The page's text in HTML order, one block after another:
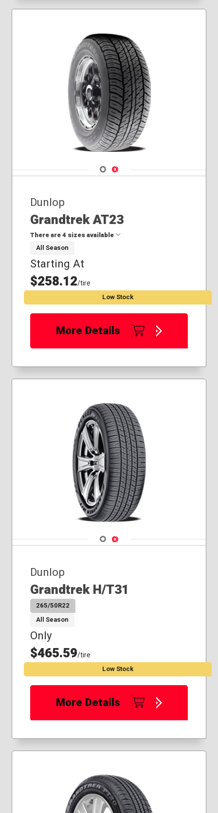
Navigate 1
Navigate 2
Dunlop
Grandtrek AT23
There are 4 sizes available
265/55R19
265/65R18
265/70R18
All Season
Starting At
$258.12/tire
Low Stock
More Details
Navigate 1
Navigate 2
Dunlop
Grandtrek H/T31
265/50R22
All Season
Only
$465.59/tire
Low Stock
More Details